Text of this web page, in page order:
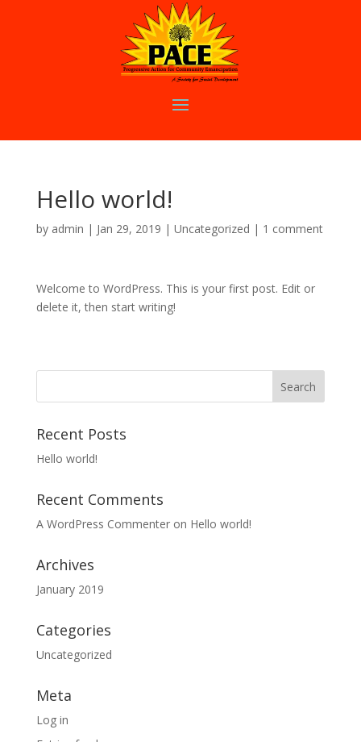
Hello world!
by admin | Jan 29, 2019 | Uncategorized | 1 comment
Welcome to WordPress. This is your first post. Edit or
delete it, then start writing!
Recent Posts
Hello world!
Recent Comments
A WordPress Commenteron Hello world!
Archives
January 2019
Categories
Uncategorized
Meta
Log in